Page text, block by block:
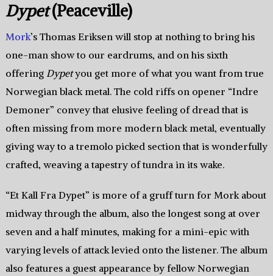
Dypet(Peaceville)
Mork’s Thomas Eriksen will stop at nothing to bring his
one-man show to our eardrums, and on his sixth
offering Dypetyou get more of what you want from true
Norwegian black metal. The cold riffs on opener “Indre
Demoner” convey that elusive feeling of dread that is
often missing from more modern black metal, eventually
giving way to a tremolo picked section that is wonderfully
crafted, weaving a tapestry of tundra in its wake.
“Et Kall Fra Dypet” is more of a gruff turn for Mork about
midway through the album, also the longest song at over
seven and a half minutes, making for a mini-epic with
varying levels of attack levied onto the listener. The album
also features a guest appearance by fellow Norwegian